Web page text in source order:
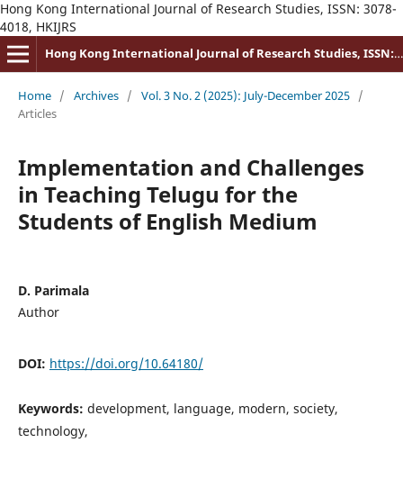
Hong Kong International Journal of Research Studies, ISSN: 3078-
4018, HKIJRS
Hong Kong International Journal of Research Studies, ISSN: 3078-4018
Home / Archives / Vol. 3 No. 2 (2025): July-December 2025 /
Articles
Implementation and Challenges
in Teaching Telugu for the
Students of English Medium
D. Parimala
Author
DOI: https://doi.org/10.64180/
Keywords: development, language, modern, society,
technology,